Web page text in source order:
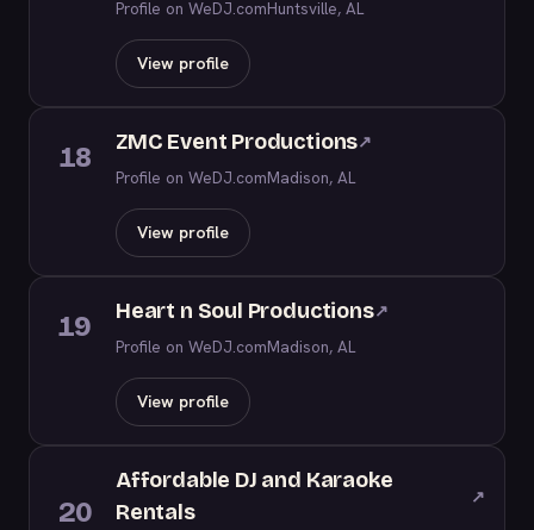
Profile on WeDJ.comHuntsville, AL
View profile
18 ZMC Event Productions↗
Profile on WeDJ.comMadison, AL
View profile
19 Heart n Soul Productions↗
Profile on WeDJ.comMadison, AL
View profile
20
Affordable DJ and Karaoke
Rentals
↗